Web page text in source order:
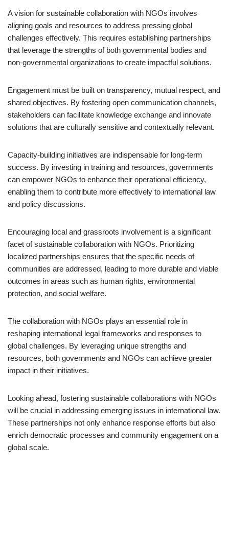
A vision for sustainable collaboration with NGOs involves
aligning goals and resources to address pressing global
challenges effectively. This requires establishing partnerships
that leverage the strengths of both governmental bodies and
non-governmental organizations to create impactful solutions.
Engagement must be built on transparency, mutual respect, and
shared objectives. By fostering open communication channels,
stakeholders can facilitate knowledge exchange and innovate
solutions that are culturally sensitive and contextually relevant.
Capacity-building initiatives are indispensable for long-term
success. By investing in training and resources, governments
can empower NGOs to enhance their operational efficiency,
enabling them to contribute more effectively to international law
and policy discussions.
Encouraging local and grassroots involvement is a significant
facet of sustainable collaboration with NGOs. Prioritizing
localized partnerships ensures that the specific needs of
communities are addressed, leading to more durable and viable
outcomes in areas such as human rights, environmental
protection, and social welfare.
The collaboration with NGOs plays an essential role in
reshaping international legal frameworks and responses to
global challenges. By leveraging unique strengths and
resources, both governments and NGOs can achieve greater
impact in their initiatives.
Looking ahead, fostering sustainable collaborations with NGOs
will be crucial in addressing emerging issues in international law.
These partnerships not only enhance response efforts but also
enrich democratic processes and community engagement on a
global scale.